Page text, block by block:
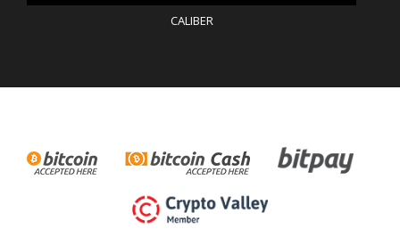
CALIBER